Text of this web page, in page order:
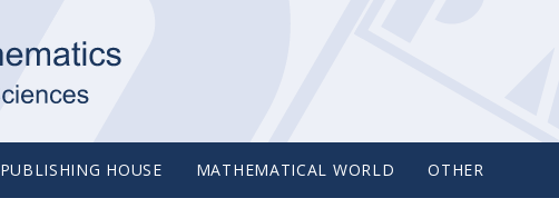
PUBLISHING HOUSE MATHEMATICAL WORLD OTHER